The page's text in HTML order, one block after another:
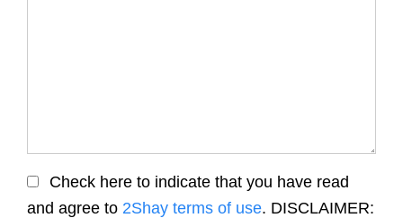
Check here to indicate that you have read
and agree to 2Shay terms of use. DISCLAIMER: